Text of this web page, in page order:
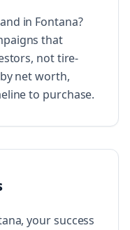
in Fontana?
that
not tire-
net worth,
to purchase.
your success